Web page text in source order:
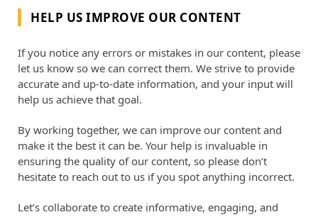
HELP US IMPROVE OUR CONTENT
If you notice any errors or mistakes in our content, please
let us know so we can correct them. We strive to provide
accurate and up-to-date information, and your input will
help us achieve that goal.
By working together, we can improve our content and
make it the best it can be. Your help is invaluable in
ensuring the quality of our content, so please don’t
hesitate to reach out to us if you spot anything incorrect.
Let’s collaborate to create informative, engaging, and